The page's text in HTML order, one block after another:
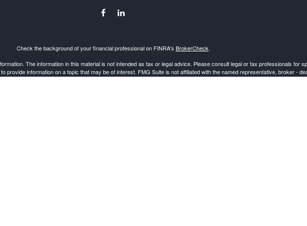
Check the background of your financial professional on FINRA's BrokerCheck.
The information in this material is not intended as tax or legal advice. Please consult legal or tax professionals for
provide information on a topic that may be of interest. FMG Suite is not affiliated with the named representative, broker -